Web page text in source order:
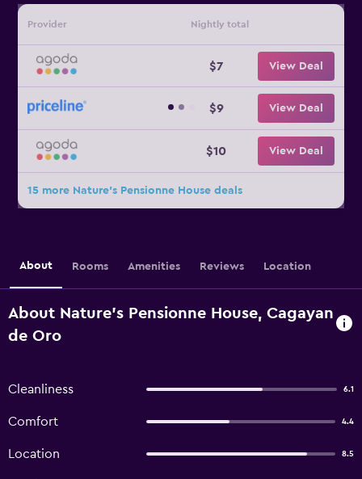
Provider Nightly total
$7 View Deal
$9 View Deal
$10 View Deal
15 more Nature's Pensionne House deals
About Rooms Amenities Reviews Location
About Nature's Pensionne House, Cagayan
de Oro
Cleanliness 6.1
Comfort 4.4
Location 8.5